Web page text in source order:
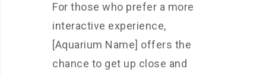
For those who prefer a more
interactive experience,
[Aquarium Name] offers the
chance to get up close and